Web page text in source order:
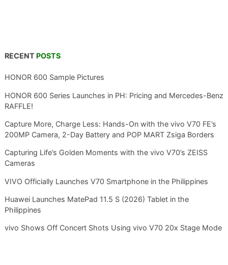
RECENT POSTS
HONOR 600 Sample Pictures
HONOR 600 Series Launches in PH: Pricing and Mercedes-Benz
RAFFLE!
Capture More, Charge Less: Hands-On with the vivo V70 FE’s
200MP Camera, 2-Day Battery and POP MART Zsiga Borders
Capturing Life’s Golden Moments with the vivo V70’s ZEISS
Cameras
VIVO Officially Launches V70 Smartphone in the Philippines
Huawei Launches MatePad 11.5 S (2026) Tablet in the
Philippines
vivo Shows Off Concert Shots Using vivo V70 20x Stage Mode